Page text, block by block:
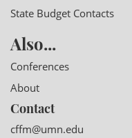
State Budget Contacts
Also...
Conferences
About
Contact
cffm@umn.edu